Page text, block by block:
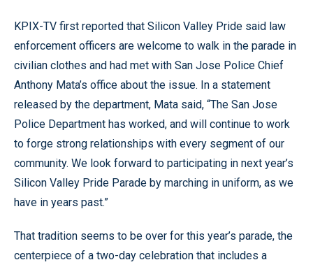
KPIX-TV first reported that Silicon Valley Pride said law
enforcement officers are welcome to walk in the parade in
civilian clothes and had met with San Jose Police Chief
Anthony Mata’s office about the issue. In a statement
released by the department, Mata said, “The San Jose
Police Department has worked, and will continue to work
to forge strong relationships with every segment of our
community. We look forward to participating in next year’s
Silicon Valley Pride Parade by marching in uniform, as we
have in years past.”
That tradition seems to be over for this year’s parade, the
centerpiece of a two-day celebration that includes a